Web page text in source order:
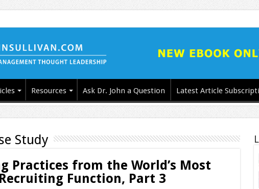
Resources Ask Dr. John a Question Latest Article
Study
Practices from the World’s Most
Function, Part 3